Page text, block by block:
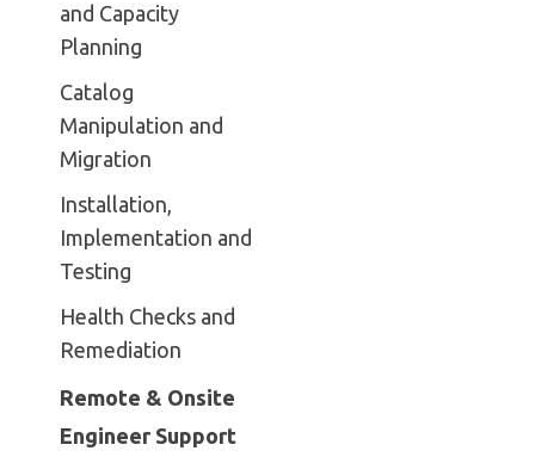
and Capacity
Planning
Catalog
Manipulation and
Migration
Installation,
Implementation and
Testing
Health Checks and
Remediation
Remote & Onsite
Engineer Support